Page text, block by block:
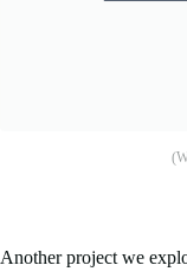
Another project we